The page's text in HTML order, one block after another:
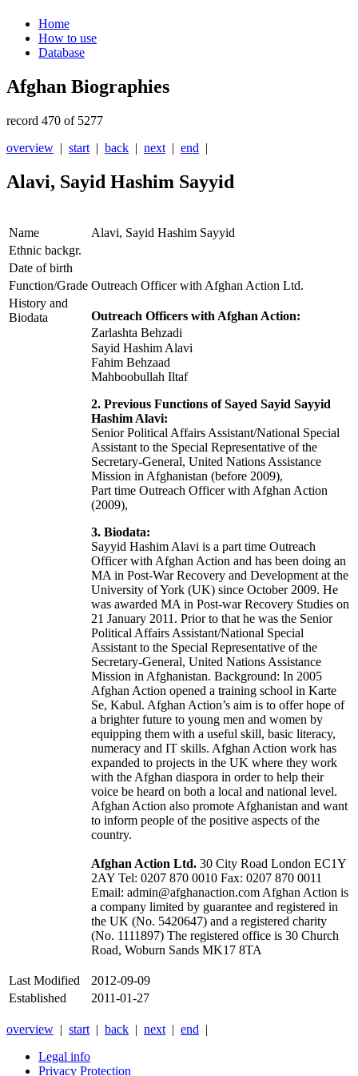
Home
How to use
Database
Afghan Biographies
record 470 of 5277
overview | start | back | next | end |
Alavi, Sayid Hashim Sayyid
Name
Alavi, Sayid Hashim Sayyid
Ethnic backgr.
Date of birth
Function/Grade Outreach Officer with Afghan Action Ltd.
History and
Biodata
Outreach Officers with Afghan Action:
Zarlashta Behzadi
Sayid Hashim Alavi
Fahim Behzaad
Mahboobullah Iltaf
2. Previous Functions of Sayed Sayid Sayyid
Hashim Alavi:
Senior Political Affairs Assistant/National Special
Assistant to the Special Representative of the
Secretary-General, United Nations Assistance
Mission in Afghanistan (before 2009),
Part time Outreach Officer with Afghan Action
(2009),
3. Biodata:
Sayyid Hashim Alavi is a part time Outreach
Officer with Afghan Action and has been doing an
MA in Post-War Recovery and Development at the
University of York (UK) since October 2009. He
was awarded MA in Post-war Recovery Studies on
21 January 2011. Prior to that he was the Senior
Political Affairs Assistant/National Special
Assistant to the Special Representative of the
Secretary-General, United Nations Assistance
Mission in Afghanistan. Background: In 2005
Afghan Action opened a training school in Karte
Se, Kabul. Afghan Action’s aim is to offer hope of
a brighter future to young men and women by
equipping them with a useful skill, basic literacy,
numeracy and IT skills. Afghan Action work has
expanded to projects in the UK where they work
with the Afghan diaspora in order to help their
voice be heard on both a local and national level.
Afghan Action also promote Afghanistan and want
to inform people of the positive aspects of the
country.
Afghan Action Ltd. 30 City Road London EC1Y
2AY Tel: 0207 870 0010 Fax: 0207 870 0011
Email: admin@afghanaction.com Afghan Action is
a company limited by guarantee and registered in
the UK (No. 5420647) and a registered charity
(No. 1111897) The registered office is 30 Church
Road, Woburn Sands MK17 8TA
Last Modified
2012-09-09
Established
2011-01-27
overview | start | back | next | end |
Legal info
Privacy Protection